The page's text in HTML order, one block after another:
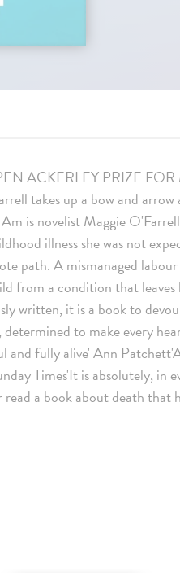
ACKERLEY PRIZE
takes up a bow and arrow
is novelist Maggie
illness she was not
path. A mismanaged
from a condition that leaves
written, it is a book to
to make every
and fully alive' Ann
Times'It is absolutely, in
a book about death that